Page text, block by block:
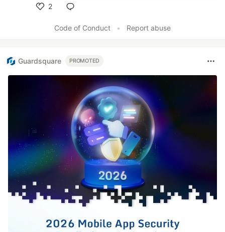
2
Code of Conduct
• Report abuse
Guardsquare PROMOTED